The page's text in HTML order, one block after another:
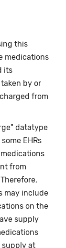
this
medications
its
by or
from
datatype
EHRs
from
may include
on the
supply
supply at